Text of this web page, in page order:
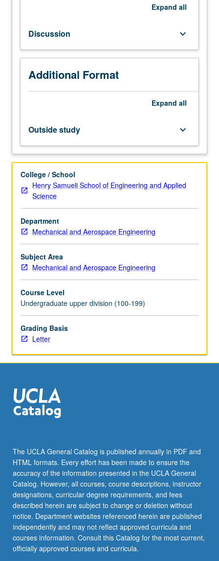
individual
components
into
assembled
products,
such
products,
and
eventually
maintenance,
and
recycling
of
such
products.
Radio
frequency
identification
For
more
content
click
the
More
Expand all
Discussion keyboard_arrow_down
Additional Format
Expand all
Outside study keyboard_arrow_down
College / School
Henry Samueli School of Engineering and Applied
Science
Department
Mechanical and Aerospace Engineering
Subject Area
Mechanical and Aerospace Engineering
Course Level
Undergraduate upper division (100-199)
Grading Basis
Letter
The UCLA General Catalog is published annually in PDF and
HTML formats. Every effort has been made to ensure the
accuracy of the information presented in the UCLA General
Catalog. However, all courses, course descriptions, instructor
designations, curricular degree requirements, and fees
described herein are subject to change or deletion without
notice. Department websites referenced herein are published
independently and may not reflect approved curricula and
courses information. Consult this Catalog for the most current,
officially approved courses and curricula.